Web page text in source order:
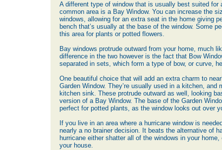
A different type of window that is usually best suited for
common area is a Bay Window. You can increase the
windows, allowing for an extra seat in the home giving
bench that’s usually at the base of the window. Some
this area for plants or potted flowers.
Bay windows protrude outward from your home, much
difference in the two however is the fact that Bow
separated in sets, which form a type of bow, or curve,
One beautiful choice that will add an extra charm to
Garden Window. They’re usually used in a kitchen, and
kitchen sink. These protrude outward as well, looking
version of a Bay Window. The base of the Garden
perfect for potted plants, as the window looks out over
If you live in an area where a hurricane window is
nearly a no brainer decision. It beats the alternative of
hurricane either shatter all of the windows in your
your house.